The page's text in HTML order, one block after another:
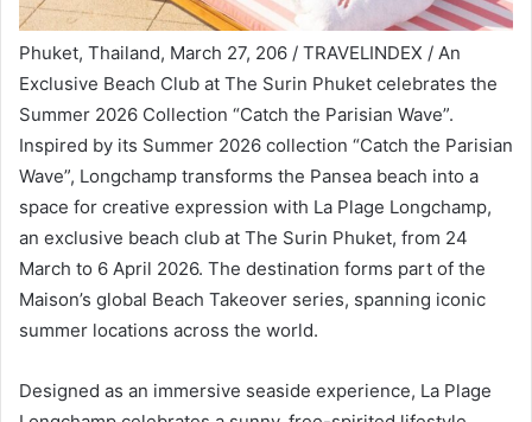
Phuket, Thailand, March 27, 206 / TRAVELINDEX / An
Exclusive Beach Club at The Surin Phuket celebrates the
Summer 2026 Collection “Catch the Parisian Wave”.
Inspired by its Summer 2026 collection “Catch the Parisian
Wave”, Longchamp transforms the Pansea beach into a
space for creative expression with La Plage Longchamp,
an exclusive beach club at The Surin Phuket, from 24
March to 6 April 2026. The destination forms part of the
Maison’s global Beach Takeover series, spanning iconic
summer locations across the world.
Designed as an immersive seaside experience, La Plage